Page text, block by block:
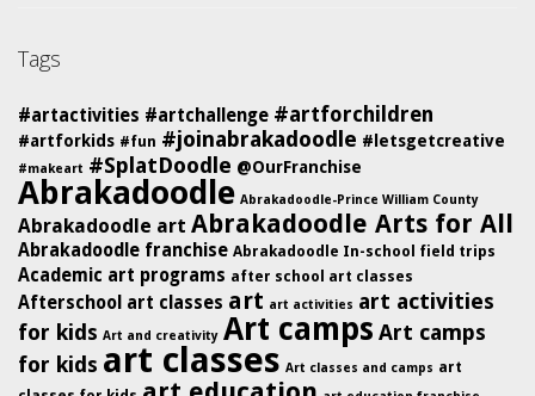
Tags
#artactivities #artchallenge #artforchildren
#artforkids #fun #joinabrakadoodle #letsgetcreative
#makeart #SplatDoodle @OurFranchise
Abrakadoodle Abrakadoodle-Prince William County
Abrakadoodle art Abrakadoodle Arts for All
Abrakadoodle franchise Abrakadoodle In-school field trips
Academic art programs after school art classes
Afterschool art classes art art activities art activities
for kids Art and creativity Art camps Art camps
for kids art classes Art classes and camps art